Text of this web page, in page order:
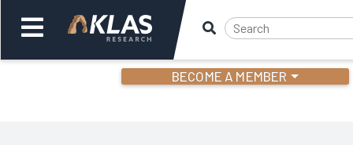
BECOME A MEMBER